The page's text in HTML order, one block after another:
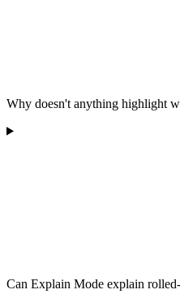
Why doesn't anything highlight
Can Explain Mode explain